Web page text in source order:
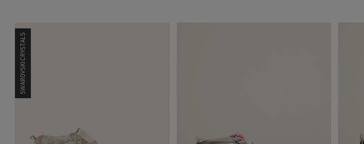
SWAROVSKI CRYSTALS